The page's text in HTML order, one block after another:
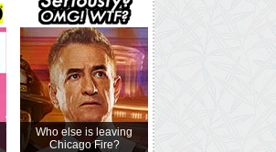
Who else is leaving
Chicago Fire?